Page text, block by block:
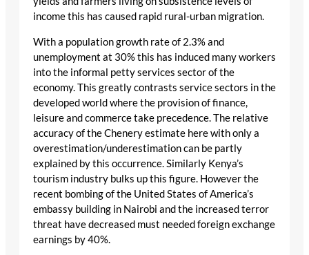
income this has caused rapid rural-urban migration.
With a population growth rate of 2.3% and
unemployment at 30% this has induced many workers
into the informal petty services sector of the
economy. This greatly contrasts service sectors in the
developed world where the provision of finance,
leisure and commerce take precedence. The relative
accuracy of the Chenery estimate here with only a
overestimation/underestimation can be partly
explained by this occurrence. Similarly Kenya’s
tourism industry bulks up this figure. However the
recent bombing of the United States of America’s
embassy building in Nairobi and the increased terror
threat have decreased must needed foreign exchange
earnings by 40%.